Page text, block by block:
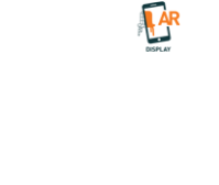
Lost password?